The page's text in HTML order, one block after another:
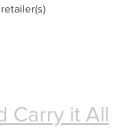
Carry it All